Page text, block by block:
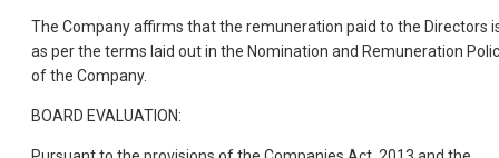
The Company affirms that the remuneration paid to the Directors
as per the terms laid out in the Nomination and Remuneration
of the Company.
BOARD EVALUATION: